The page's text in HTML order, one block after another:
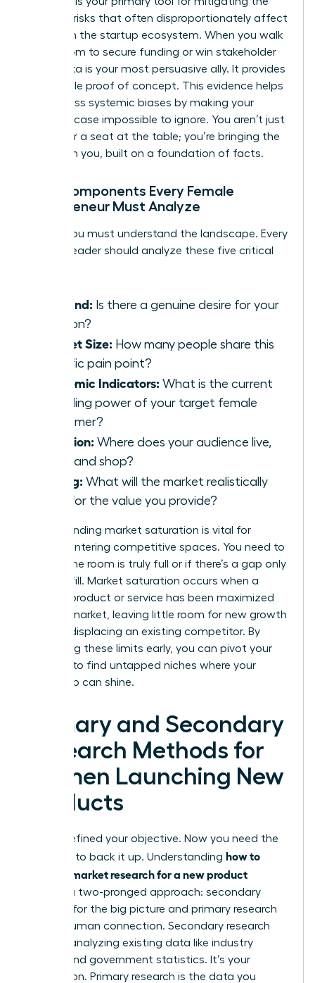
financial risks that often disproportionately affect
women in the startup ecosystem. When you walk
into a room to secure funding or win stakeholder
trust, data is your most persuasive ally. It provides
undeniable proof of concept. This evidence helps
you bypass systemic biases by making your
business case impossible to ignore. You aren’t just
asking for a seat at the table; you’re bringing the
table with you, built on a foundation of facts.
Core Components Every Female
Entrepreneur Must Analyze
To win, you must understand the landscape. Every
woman leader should analyze these five critical
Demand: Is there a genuine desire for your
solution?
Market Size: How many people share this
specific pain point?
Economic Indicators: What is the current
spending power of your target female
consumer?
Location: Where does your audience live,
work, and shop?
Pricing: What will the market realistically
bear for the value you provide?
Understanding market saturation is vital for
women entering competitive spaces. You need to
know if the room is truly full or if there’s a gap only
you can fill. Market saturation occurs when a
specific product or service has been maximized
within a market, leaving little room for new growth
without displacing an existing competitor. By
identifying these limits early, you can pivot your
strategy to find untapped niches where your
leadership can shine.
Primary and Secondary
Research Methods for
Women Launching New
Products
You’ve defined your objective. Now you need the
evidence to back it up. Understanding how to
conduct market research for a new product
requires a two-pronged approach: secondary
research for the big picture and primary research
for the human connection. Secondary research
involves analyzing existing data like industry
reports and government statistics. It’s your
foundation. Primary research is the data you